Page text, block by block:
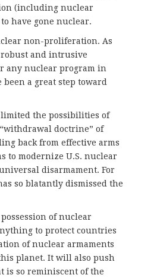
(including nuclear
have gone nuclear.
non-proliferation. As
robust and intrusive
any nuclear program in
a great step toward
the possibilities of
doctrine” of
back from effective arms
to modernize U.S. nuclear
disarmament. For
so blatantly dismissed the
of nuclear
to protect countries
of nuclear armaments
planet. It will also push
is so reminiscent of the